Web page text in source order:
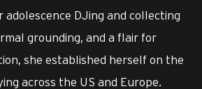
DJing and collecting
grounding, and a flair for
she established herself on the
across the US and Europe.